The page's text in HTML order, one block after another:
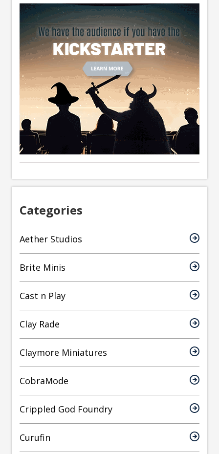
Categories
Aether Studios
Brite Minis
Cast n Play
Clay Rade
Claymore Miniatures
CobraMode
Crippled God Foundry
Curufin